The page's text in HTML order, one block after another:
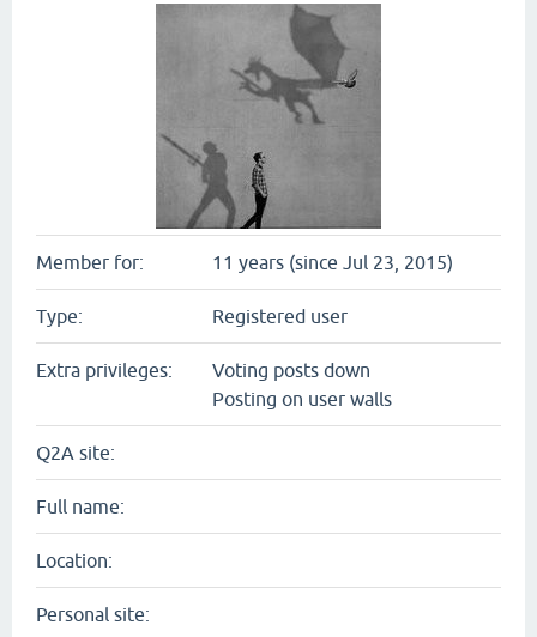
Member for: 11 years (since Jul 23, 2015)
Type: Registered user
Extra privileges:
Voting posts down
Posting on user walls
Q2A site:
Full name:
Location:
Personal site: